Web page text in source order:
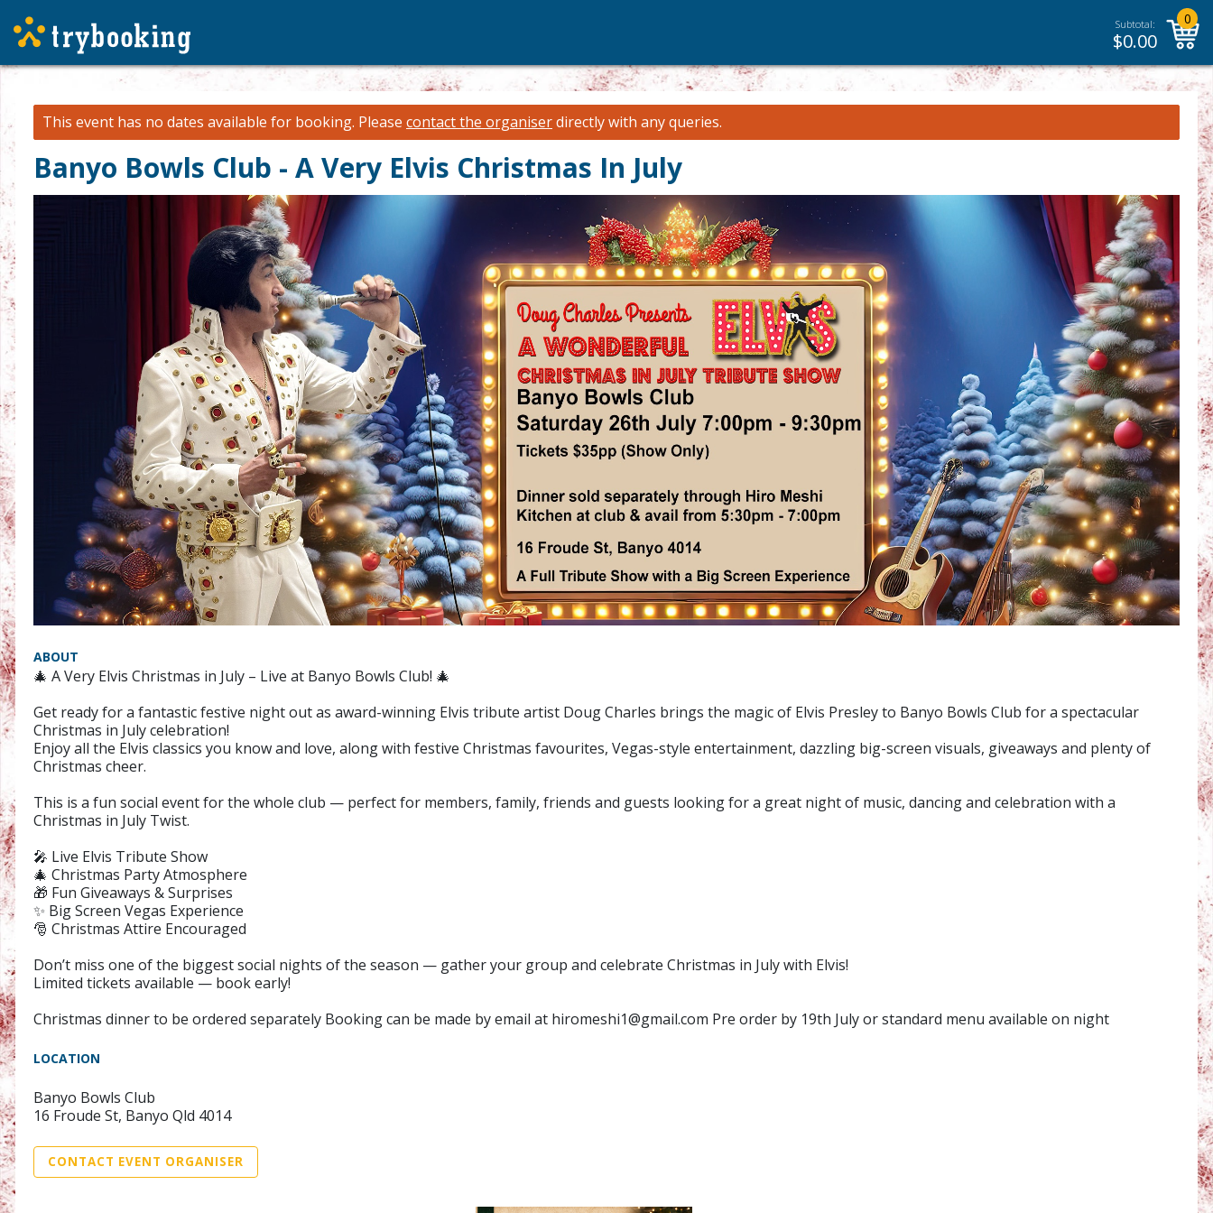
Subtotal:
$0.00
0
This event has no dates available for booking. Please contact the organiserdirectly with any queries.
Banyo Bowls Club - A Very Elvis Christmas In July
ABOUT
🎄 A Very Elvis Christmas in July – Live at Banyo Bowls Club! 🎄
Get ready for a fantastic festive night out as award-winning Elvis tribute artist Doug Charles brings the magic of Elvis Presley to Banyo Bowls Club for a spectacular
Christmas in July celebration!
Enjoy all the Elvis classics you know and love, along with festive Christmas favourites, Vegas-style entertainment, dazzling big-screen visuals, giveaways and plenty of
Christmas cheer.
This is a fun social event for the whole club — perfect for members, family, friends and guests looking for a great night of music, dancing and celebration with a
Christmas in July Twist.
🎤 Live Elvis Tribute Show
🎄 Christmas Party Atmosphere
🎁 Fun Giveaways & Surprises
✨ Big Screen Vegas Experience
🎅 Christmas Attire Encouraged
Don’t miss one of the biggest social nights of the season — gather your group and celebrate Christmas in July with Elvis!
Limited tickets available — book early!
Christmas dinner to be ordered separately Booking can be made by email at hiromeshi1@gmail.com Pre order by 19th July or standard menu available on night
LOCATION
Banyo Bowls Club
16 Froude St, Banyo Qld 4014
CONTACT EVENT ORGANISER